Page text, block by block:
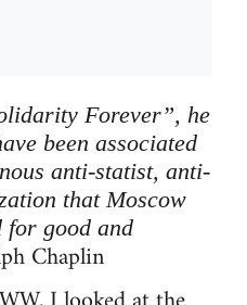
Forever”, he
been associated
anti-statist, anti-
that Moscow
for good and
Chaplin